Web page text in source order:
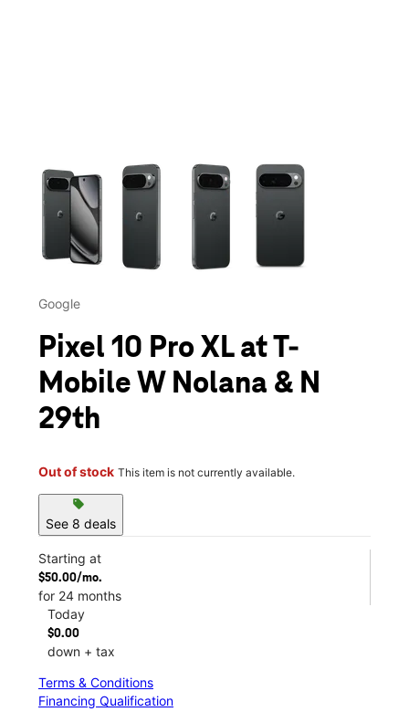
This carousel contains a column of small thumbnails.
Google
Pixel 10 Pro XL at T-
Mobile W Nolana & N
29th
Out of stock This item is not currently available.
sell
See 8 deals
Starting at
$50.00/mo.
for 24 months
Today
$0.00
down + tax
Terms & Conditions
Financing Qualification